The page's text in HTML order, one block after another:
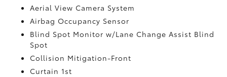
Aerial View Camera System
Airbag Occupancy Sensor
Blind Spot Monitor w/Lane Change Assist Blind
Spot
Collision Mitigation-Front
Curtain 1st